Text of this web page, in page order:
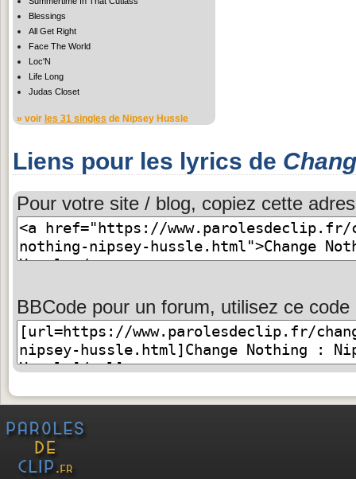
Blessings
All Get Right
Face The World
Loc'N
Life Long
Judas Closet
» voir les 31 singles de Nipsey Hussle
Liens pour les lyrics de
Pour votre site / blog, copiez cette
BBCode pour un forum, utilisez ce code